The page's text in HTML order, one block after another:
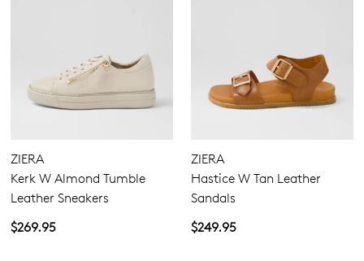
ZIERA
Kerk W Almond Tumble
Leather Sneakers
$269.95
ZIERA
Hastice W Tan Leather
Sandals
$249.95